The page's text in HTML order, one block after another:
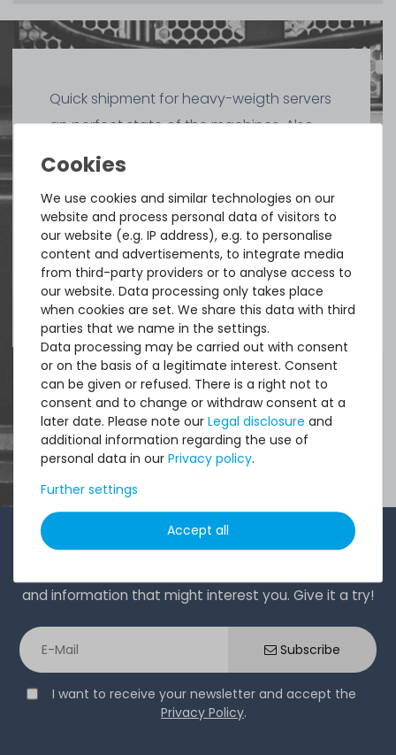
Quick shipment for heavy-weigth servers
an perfect state of the machines. Also
great paying options and Euro VAT
managing.
DAVID G.
fromTres Cantos
4.96 / 5.00from8.500 Ratings
1-2 times a month, Andre from the sales team sends a
and information that might interest you. Give it a try!
Subscribe
I want to receive your newsletter and accept the
Privacy Policy.
We use cookies and similar technologies on our
website and process personal data of visitors to
our website (e.g. IP address), e.g. to personalise
content and advertisements, to integrate media
from third-party providers or to analyse access to
our website. Data processing only takes place
when cookies are set. We share this data with third
parties that we name in the settings.
Data processing may be carried out with consent
or on the basis of a legitimate interest. Consent
can be given or refused. There is a right not to
consent and to change or withdraw consent at a
later date. Please note our Legal disclosure and
additional information regarding the use of
personal data in our Privacy policy.
Further settings
Accept all